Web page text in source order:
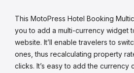
This MotoPress Hotel Booking
you to add a multi-currency widget
website. It’ll enable travelers to
ones, thus recalculating property
clicks. It’s easy to add the currency